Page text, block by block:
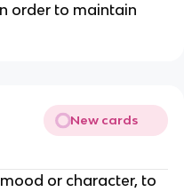
order to maintain
New cards
or character, to